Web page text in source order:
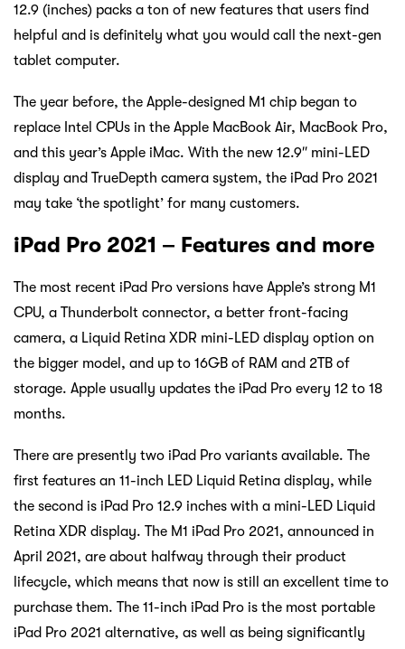
12.9 (inches) packs a ton of new features that users find
helpful and is definitely what you would call the next-gen
tablet computer.
The year before, the Apple-designed M1 chip began to
replace Intel CPUs in the Apple MacBook Air, MacBook Pro,
and this year’s Apple iMac. With the new 12.9″ mini-LED
display and TrueDepth camera system, the iPad Pro 2021
may take ‘the spotlight’ for many customers.
iPad Pro 2021 – Features and more
The most recent iPad Pro versions have Apple’s strong M1
CPU, a Thunderbolt connector, a better front-facing
camera, a Liquid Retina XDR mini-LED display option on
the bigger model, and up to 16GB of RAM and 2TB of
storage. Apple usually updates the iPad Pro every 12 to 18
months.
There are presently two iPad Pro variants available. The
first features an 11-inch LED Liquid Retina display, while
the second is iPad Pro 12.9 inches with a mini-LED Liquid
Retina XDR display. The M1 iPad Pro 2021, announced in
April 2021, are about halfway through their product
lifecycle, which means that now is still an excellent time to
purchase them. The 11-inch iPad Pro is the most portable
iPad Pro 2021 alternative, as well as being significantly